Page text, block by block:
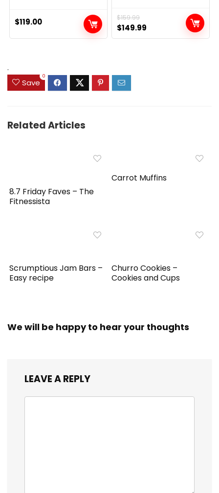
$119.00 $159.99
Original
price
$149.99
price
.
Save
0
Related Articles
8.7 Friday Faves – The
Fitnessista
Carrot Muffins
Scrumptious Jam Bars –
Easy recipe
Churro Cookies –
Cookies and Cups
We will be happy to hear your thoughts
LEAVE A REPLY